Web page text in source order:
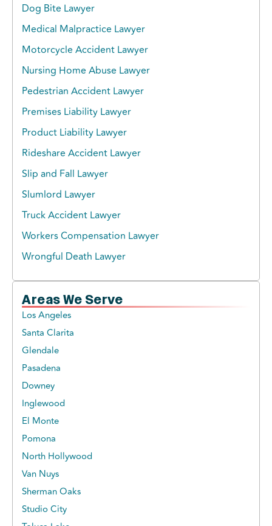
Dog Bite Lawyer
Medical Malpractice Lawyer
Motorcycle Accident Lawyer
Nursing Home Abuse Lawyer
Pedestrian Accident Lawyer
Premises Liability Lawyer
Product Liability Lawyer
Rideshare Accident Lawyer
Slip and Fall Lawyer
Slumlord Lawyer
Truck Accident Lawyer
Workers Compensation Lawyer
Wrongful Death Lawyer
Areas We Serve
Los Angeles
Santa Clarita
Glendale
Pasadena
Downey
Inglewood
El Monte
Pomona
North Hollywood
Van Nuys
Sherman Oaks
Studio City